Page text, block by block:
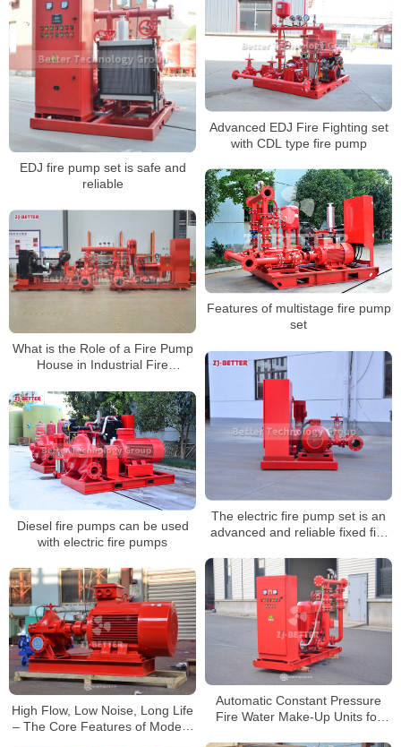
EDJ fire pump set is safe and
reliable
Advanced EDJ Fire Fighting set
with CDL type fire pump
Features of multistage fire pump
set
What is the Role of a Fire Pump
House in Industrial Fire
The electric fire pump set is an
advanced and reliable fixed fire
Diesel fire pumps can be used
with electric fire pumps
Automatic Constant Pressure
Fire Water Make-Up Units for
High Flow, Low Noise, Long Life
– The Core Features of Modern